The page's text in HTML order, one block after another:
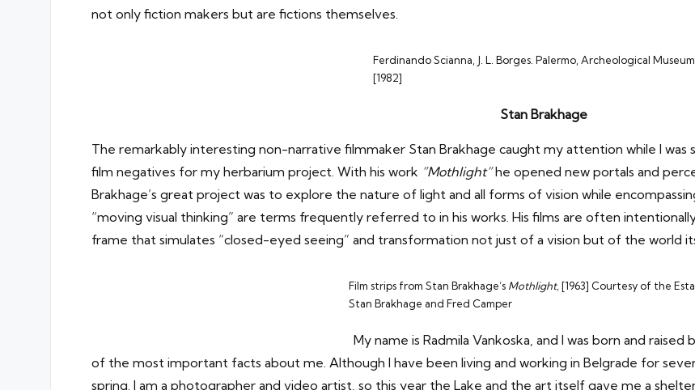
not only fiction makers but are fictions themselves.
Ferdinando Scianna, J. L. Borges. Palermo, Archeological Museum
[1982]
Stan Brakhage
The remarkably interesting non-narrative filmmaker Stan Brakhage caught my attention while I was
film negatives for my herbarium project. With his work ”Mothlight”he opened new portals and
Brakhage’s great project was to explore the nature of light and all forms of vision while
“moving visual thinking” are terms frequently referred to in his works. His films are often
frame that simulates “closed-eyed seeing” and transformation not just of a vision but of the world
Film strips from Stan Brakhage’s Mothlight, [1963] Courtesy of the
Stan Brakhage and Fred Camper
My name is Radmila Vankoska, and I was born and
of the most important facts about me. Although I have been living and working in Belgrade for
spring. I am a photographer and video artist, so this year the Lake and the art itself gave me a